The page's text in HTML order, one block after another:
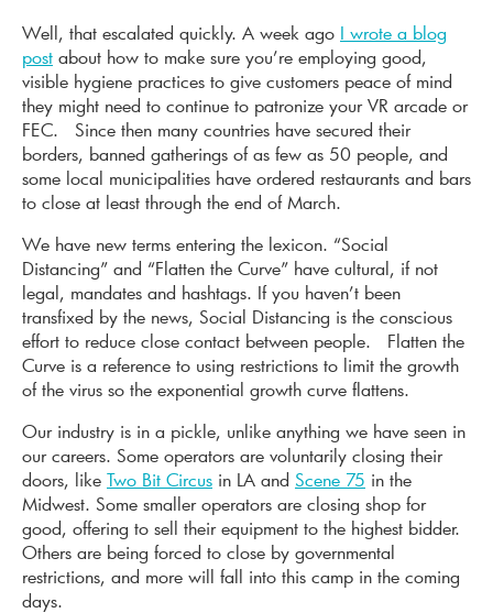
Well, that escalated quickly. A week ago I wrote a blog
post about how to make sure you’re employing good,
visible hygiene practices to give customers peace of mind
they might need to continue to patronize your VR arcade or
FEC. Since then many countries have secured their
borders, banned gatherings of as few as 50 people, and
some local municipalities have ordered restaurants and bars
to close at least through the end of March.
We have new terms entering the lexicon. “Social
Distancing” and “Flatten the Curve” have cultural, if not
legal, mandates and hashtags. If you haven’t been
transfixed by the news, Social Distancing is the conscious
effort to reduce close contact between people. Flatten the
Curve is a reference to using restrictions to limit the growth
of the virus so the exponential growth curve flattens.
Our industry is in a pickle, unlike anything we have seen in
our careers. Some operators are voluntarily closing their
doors, like Two Bit Circus in LA and Scene 75 in the
Midwest. Some smaller operators are closing shop for
good, offering to sell their equipment to the highest bidder.
Others are being forced to close by governmental
restrictions, and more will fall into this camp in the coming
days.